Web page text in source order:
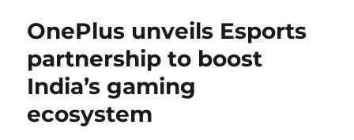
OnePlus unveils Esports
partnership to boost
India’s gaming
ecosystem